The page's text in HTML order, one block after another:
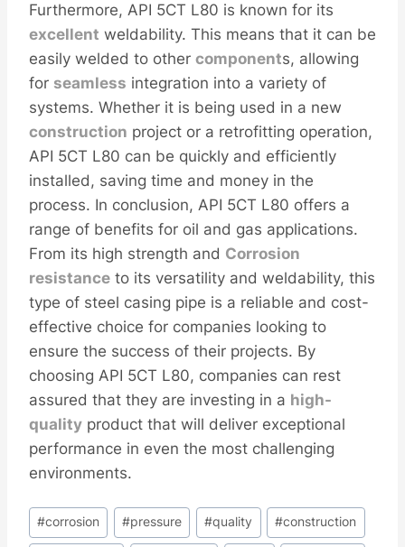
Furthermore, API 5CT L80 is known for its
excellent weldability. This means that it can be
easily welded to other components, allowing
for seamless integration into a variety of
systems. Whether it is being used in a new
construction project or a retrofitting operation,
API 5CT L80 can be quickly and efficiently
installed, saving time and money in the
process. In conclusion, API 5CT L80 offers a
range of benefits for oil and gas applications.
From its high strength and Corrosion
resistance to its versatility and weldability, this
type of steel casing pipe is a reliable and cost-
effective choice for companies looking to
ensure the success of their projects. By
choosing API 5CT L80, companies can rest
assured that they are investing in a high-
quality product that will deliver exceptional
performance in even the most challenging
environments.
Post
Tags:
#corrosion #pressure #quality #construction